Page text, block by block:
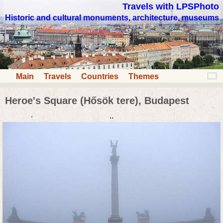
Travels with LPSPhoto
Historic and cultural monuments, architecture, museums
Main Travels Countries Themes
Heroe's Square (Hősök tere), Budapest
..